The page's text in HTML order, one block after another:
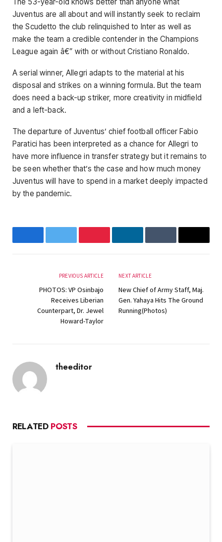
Juventus are all about and will instantly seek to reclaim
the Scudetto the club relinquished to Inter as well as
make the team a credible contender in the Champions
League again â€” with or without Cristiano Ronaldo.
A serial winner, Allegri adapts to the material at his
disposal and strikes on a winning formula. But the team
does need a back-up striker, more creativity in midfield
and a left-back.
The departure of Juventus’ chief football officer Fabio
Paratici has been interpreted as a chance for Allegri to
have more influence in transfer strategy but it remains to
be seen whether that’s the case and how much money
Juventus will have to spend in a market deeply impacted
by the pandemic.
FacebookTwitter PinterestLinkedInTumblr Email
PREVIOUS ARTICLE
PHOTOS: VP Osinbajo
Receives Liberian
Counterpart, Dr. Jewel
Howard-Taylor
NEXT ARTICLE
New Chief of Army Staff, Maj.
Gen. Yahaya Hits The Ground
Running(Photos)
theeditor
RELATED POSTS